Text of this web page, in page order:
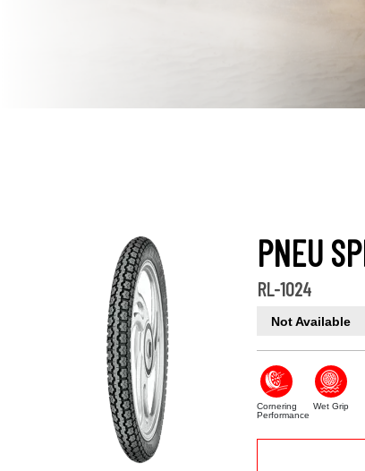
PNEU
RL-1024
Not Available
Cornering
Performance
Wet Grip